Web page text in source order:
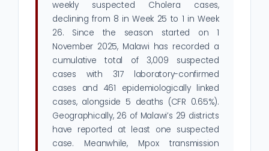
weekly suspected Cholera cases,
declining from 8 in Week 25 to 1 in Week
26. Since the season started on 1
November 2025, Malawi has recorded a
cumulative total of 3,009 suspected
cases with 317 laboratory-confirmed
cases and 461 epidemiologically linked
cases, alongside 5 deaths (CFR 0.65%).
Geographically, 26 of Malawi’s 29 districts
have reported at least one suspected
case. Meanwhile, Mpox transmission